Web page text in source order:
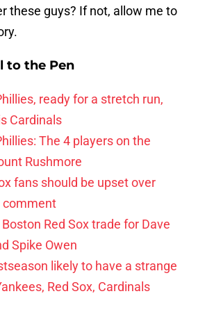
these guys? If not, allow me to
to the Pen
ready for a stretch run,
Cardinals
The 4 players on the
Rushmore
fans should be upset over
comment
Red Sox trade for Dave
Spike Owen
likely to have a strange
Red Sox, Cardinals